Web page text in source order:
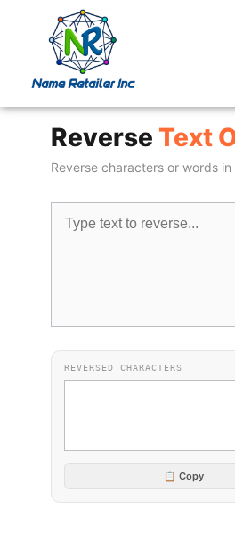
Reverse Text
Reverse characters or words
REVERSED CHARACTERS
📋 Copy